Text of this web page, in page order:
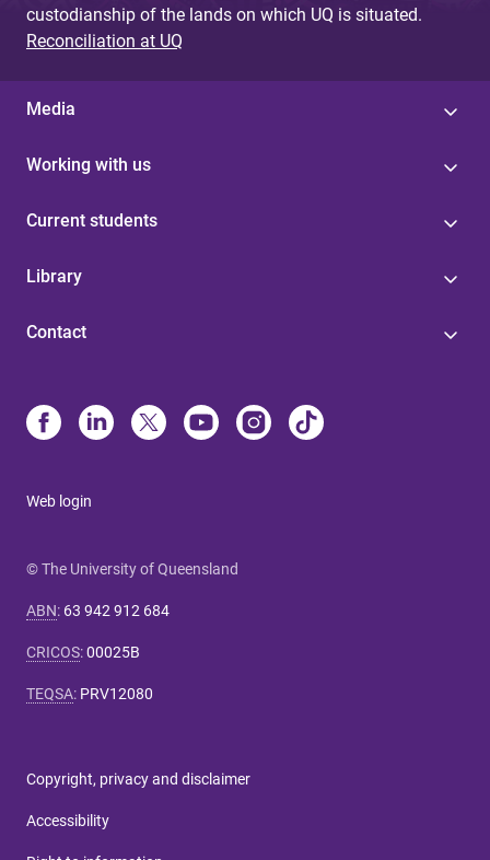
custodianship of the lands on which UQ is situated.
Reconciliation at UQ
Media
Working with us
Current students
Library
Contact
Web login
© The University of Queensland
ABN: 63 942 912 684
CRICOS:00025B
TEQSA: PRV12080
Copyright, privacy and disclaimer
Accessibility